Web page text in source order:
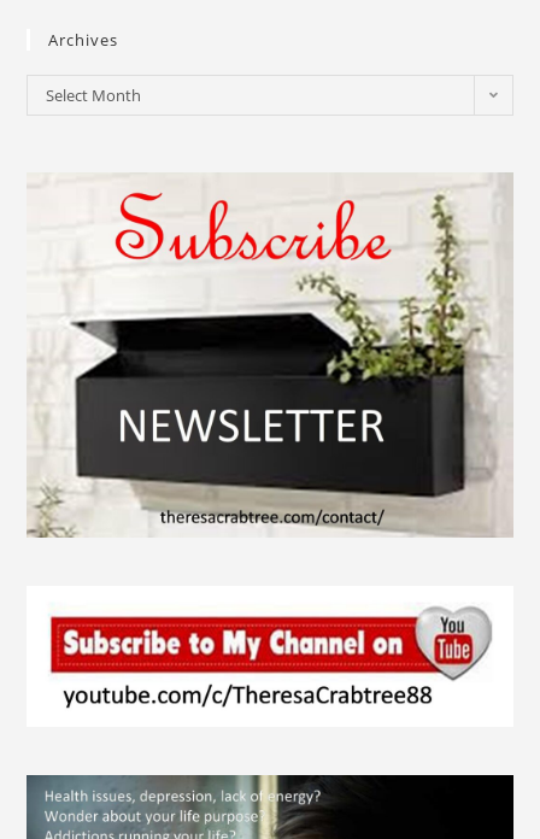
Archives
Select Month